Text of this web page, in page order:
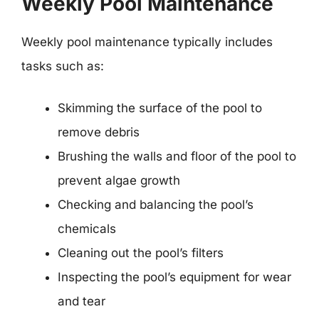
Weekly pool maintenance typically includes
tasks such as:
Skimming the surface of the pool to
remove debris
Brushing the walls and floor of the pool to
prevent algae growth
Checking and balancing the pool’s
chemicals
Cleaning out the pool’s filters
Inspecting the pool’s equipment for wear
and tear